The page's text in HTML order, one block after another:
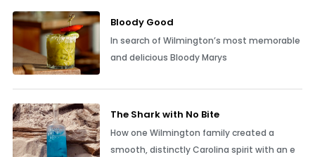
Bloody Good
In search of Wilmington’s most memorable
and delicious Bloody Marys
The Shark with No Bite
How one Wilmington family created a
smooth, distinctly Carolina spirit with an e